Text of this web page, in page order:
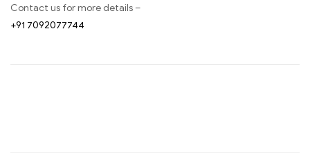
Contact us for more details –
+91 7092077744